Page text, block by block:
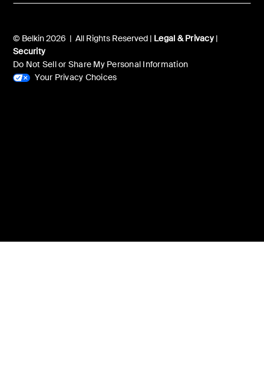
© Belkin 2026 | All Rights Reserved | Legal & Privacy|
Security
Do Not Sell or Share My Personal Information
Your Privacy Choices